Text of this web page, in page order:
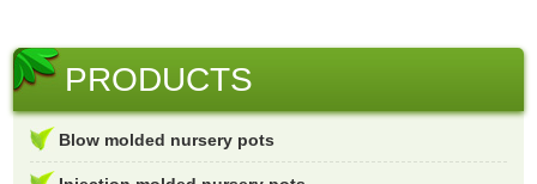
PRODUCTS
Blow molded nursery pots